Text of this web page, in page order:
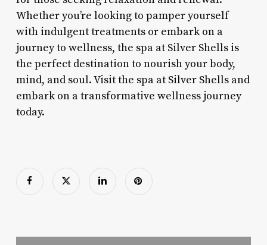
Whether you’re looking to pamper yourself
with indulgent treatments or embark on a
journey to wellness, the spa at Silver Shells is
the perfect destination to nourish your body,
mind, and soul. Visit the spa at Silver Shells and
embark on a transformative wellness journey
today.